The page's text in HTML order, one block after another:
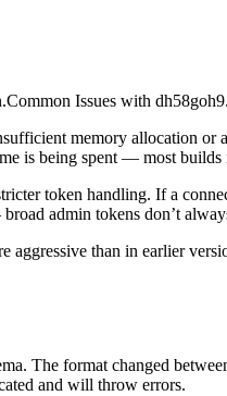
Issues with
memory allocation
is being spent — most
token handling. If a
admin tokens don’t
than in earlier
The format changed
and will throw errors.